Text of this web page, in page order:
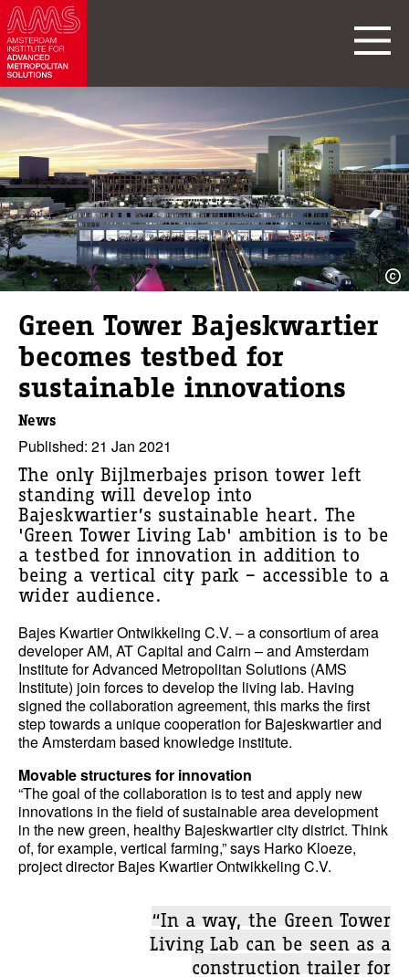
Green Tower Bajeskwartier
becomes testbed for
sustainable innovations
News
Published: 21 Jan 2021
The only Bijlmerbajes prison tower left
standing will develop into
Bajeskwartier’s sustainable heart. The
'Green Tower Living Lab' ambition is to be
a testbed for innovation in addition to
being a vertical city park – accessible to a
wider audience.
Bajes Kwartier Ontwikkeling C.V. – a consortium of area
developer AM, AT Capital and Cairn – and Amsterdam
Institute for Advanced Metropolitan Solutions (AMS
Institute) join forces to develop the living lab. Having
signed the collaboration agreement, this marks the first
step towards a unique cooperation for Bajeskwartier and
the Amsterdam based knowledge institute.
Movable structures for innovation
“The goal of the collaboration is to test and apply new
innovations in the field of sustainable area development
in the new green, healthy Bajeskwartier city district. Think
of, for example, vertical farming,” says Harko Kloeze,
project director Bajes Kwartier Ontwikkeling C.V.
“In a way, the Green Tower
Living Lab can be seen as a
construction trailer for